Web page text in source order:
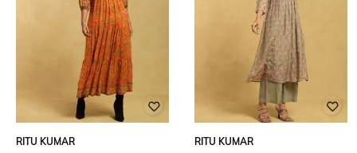
RITU KUMAR
RITU KUMAR